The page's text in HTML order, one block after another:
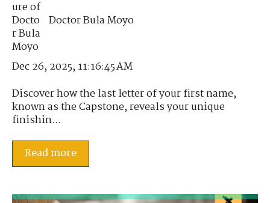
Doctor Bula Moyo
Dec 26, 2025, 11:16:45 AM
Discover how the last letter of your first name,
known as the Capstone, reveals your unique
finishin...
Read more